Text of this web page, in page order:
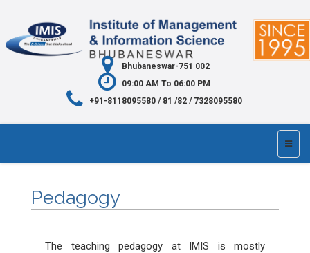
Bhubaneswar-751 002
09:00 AM To 06:00 PM
+91-8118095580 / 81 /82 / 7328095580
Pedagogy
The teaching pedagogy at IMIS is mostly